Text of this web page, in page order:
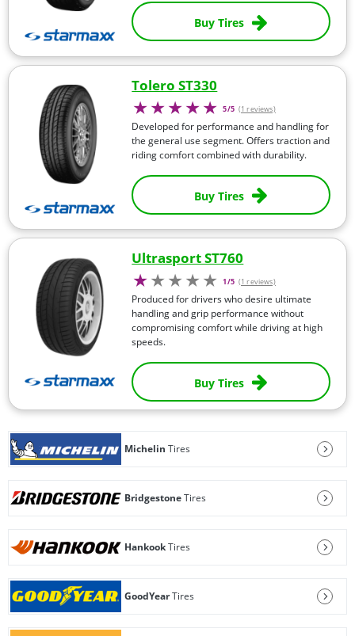
Buy Tires
Tolero ST330
5/5 (1 reviews)
Developed for performance and handling for
the general use segment. Offers traction and
riding comfort combined with durability.
Buy Tires
Ultrasport ST760
1/5 (1 reviews)
Produced for drivers who desire ultimate
handling and grip performance without
compromising comfort while driving at high
speeds.
Buy Tires
Michelin Tires
BridgestoneTires
HankookTires
GoodYearTires